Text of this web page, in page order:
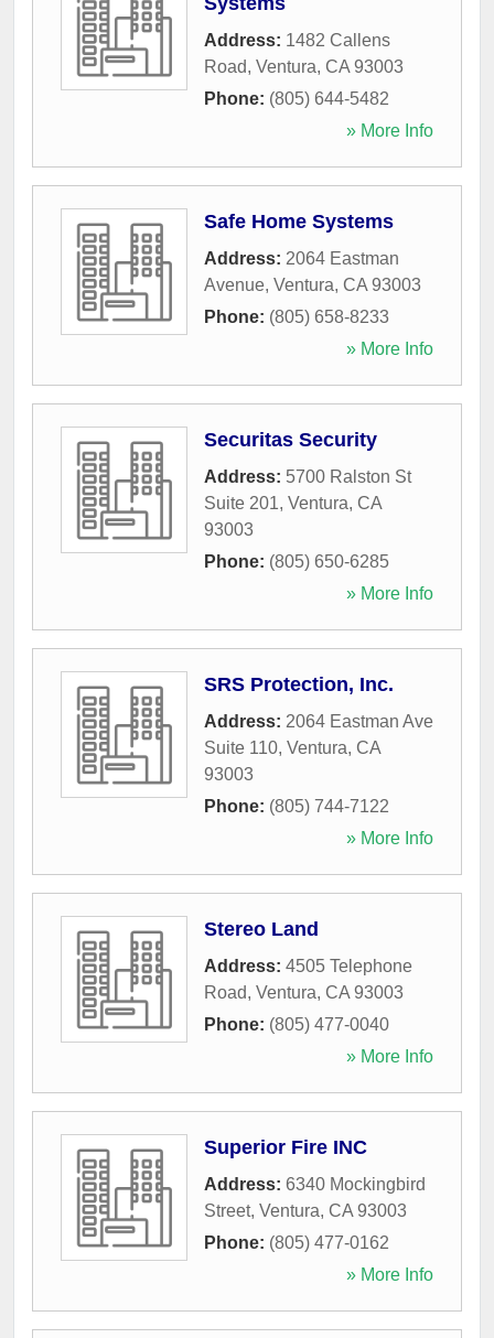
Address: 1482 Callens
Road, Ventura, CA 93003
Phone: (805) 644-5482
» More Info
Safe Home Systems
Address: 2064 Eastman
Avenue, Ventura, CA 93003
Phone: (805) 658-8233
» More Info
Securitas Security
Address: 5700 Ralston St
Suite 201, Ventura, CA
93003
Phone: (805) 650-6285
» More Info
SRS Protection, Inc.
Address: 2064 Eastman Ave
Suite 110, Ventura, CA
93003
Phone: (805) 744-7122
» More Info
Stereo Land
Address: 4505 Telephone
Road, Ventura, CA 93003
Phone: (805) 477-0040
» More Info
Superior Fire INC
Address: 6340 Mockingbird
Street, Ventura, CA 93003
Phone: (805) 477-0162
» More Info